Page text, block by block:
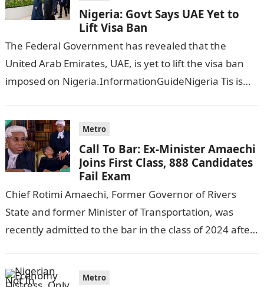
Nigeria: Govt Says UAE Yet to
Lift Visa Ban
The Federal Government has revealed that the
United Arab Emirates, UAE, is yet to lift the visa ban
imposed on Nigeria.InformationGuideNigeria Tis is
Metro
Call To Bar: Ex-Minister Amaechi
Joins First Class, 888 Candidates
Fail Exam
Chief Rotimi Amaechi, Former Governor of Rivers
State and former Minister of Transportation, was
recently admitted to the bar in the class of 2024 after
Metro